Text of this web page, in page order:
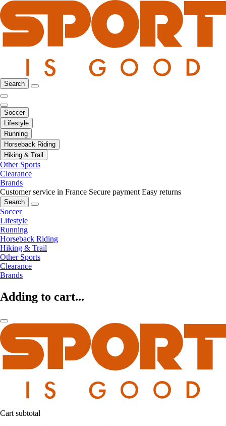
Search
Soccer
Lifestyle
Running
Horseback Riding
Hiking & Trail
Other Sports
Clearance
Brands
Customer service in France Secure payment Easy returns
Search
Soccer
Lifestyle
Running
Horseback Riding
Hiking & Trail
Other Sports
Clearance
Brands
Adding to cart...
Cart subtotal